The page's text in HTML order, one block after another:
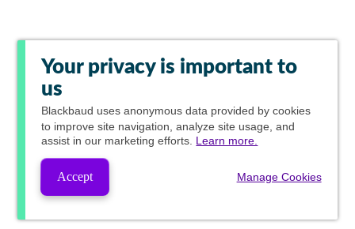
Your privacy is important to
us
Blackbaud uses anonymous data provided by cookies
to improve site navigation, analyze site usage, and
assist in our marketing efforts. Learn more.
Accept Manage Cookies